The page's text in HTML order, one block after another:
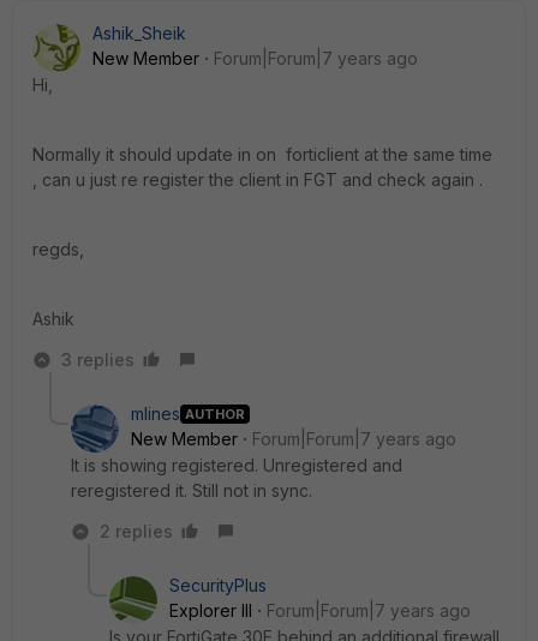
Ashik_Sheik
New Member
Forum|Forum|7 years ago
Hi,
Normally it should update in on forticlient at the same time
, can u just re register the client in FGT and check again .
regds,
Ashik
3 replies
mlines AUTHOR
New Member
Forum|Forum|7 years ago
It is showing registered. Unregistered and
reregistered it. Still not in sync.
2 replies
SecurityPlus
Explorer III
Forum|Forum|7 years ago
Is your FortiGate 30E behind an additional firewall